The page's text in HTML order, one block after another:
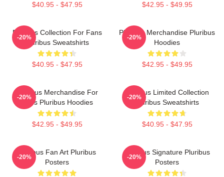
$40.95 - $47.95 $42.95 - $49.95
Pluribus Collection For Fans
Pluribus Sweatshirts
$40.95 - $47.95
-20%
Pluribus Merchandise Pluribus
Hoodies
$42.95 - $49.95
-20%
Pluribus Merchandise For
Fans Pluribus Hoodies
$42.95 - $49.95
-20%
Pluribus Limited Collection
Pluribus Sweatshirts
$40.95 - $47.95
-20%
Pluribus Fan Art Pluribus
Posters
-20%
Pluribus Signature Pluribus
Posters
-20%